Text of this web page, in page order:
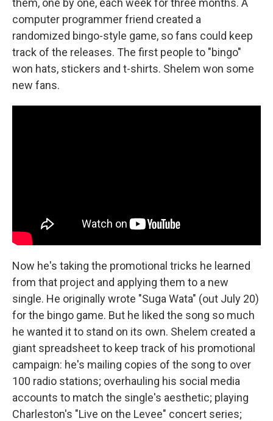
computer programmer friend created a
randomized bingo-style game, so fans could keep
track of the releases. The first people to "bingo"
won hats, stickers and t-shirts. Shelem won some
new fans.
Now he's taking the promotional tricks he learned
from that project and applying them to a new
single. He originally wrote "Suga Wata" (out July 20)
for the bingo game. But he liked the song so much
he wanted it to stand on its own. Shelem created a
giant spreadsheet to keep track of his promotional
campaign: he's mailing copies of the song to over
100 radio stations; overhauling his social media
accounts to match the single's aesthetic; playing
Charleston's "Live on the Levee" concert series;